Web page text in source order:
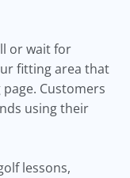
or wait for
fitting area that
Customers
using their
lessons,